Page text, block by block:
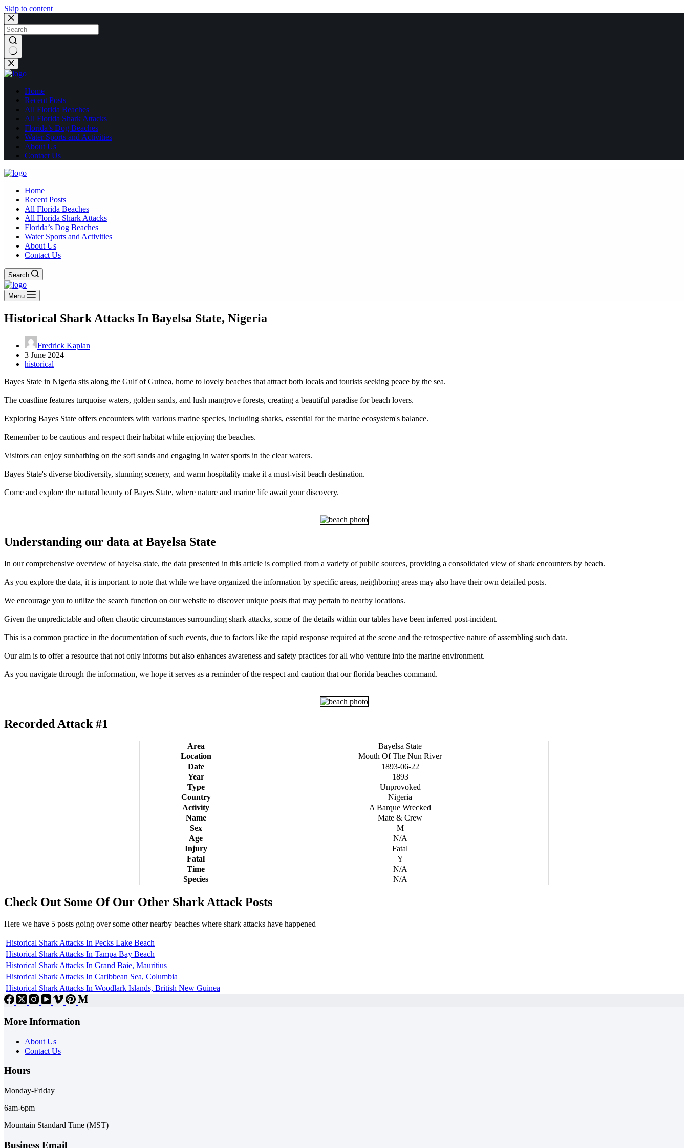
Skip to content
No
results
Home
Recent Posts
All Florida Beaches
All Florida Shark Attacks
Florida’s Dog Beaches
Water Sports and Activities
About Us
Contact Us
Home
Recent Posts
All Florida Beaches
All Florida Shark Attacks
Florida’s Dog Beaches
Water Sports and Activities
About Us
Contact Us
Search
Menu
Historical Shark Attacks In Bayelsa State, Nigeria
Fredrick Kaplan
3 June 2024
historical
Bayes State in Nigeria sits along the Gulf of Guinea, home to lovely beaches that attract both locals and tourists seeking peace by the sea.
The coastline features turquoise waters, golden sands, and lush mangrove forests, creating a beautiful paradise for beach lovers.
Exploring Bayes State offers encounters with various marine species, including sharks, essential for the marine ecosystem's balance.
Remember to be cautious and respect their habitat while enjoying the beaches.
Visitors can enjoy sunbathing on the soft sands and engaging in water sports in the clear waters.
Bayes State's diverse biodiversity, stunning scenery, and warm hospitality make it a must-visit beach destination.
Come and explore the natural beauty of Bayes State, where nature and marine life await your discovery.
Understanding our data at Bayelsa State
In our comprehensive overview of bayelsa state, the data presented in this article is compiled from a variety of public sources, providing a consolidated view of shark encounters by beach.
As you explore the data, it is important to note that while we have organized the information by specific areas, neighboring areas may also have their own detailed posts.
We encourage you to utilize the search function on our website to discover unique posts that may pertain to nearby locations.
Given the unpredictable and often chaotic circumstances surrounding shark attacks, some of the details within our tables have been inferred post-incident.
This is a common practice in the documentation of such events, due to factors like the rapid response required at the scene and the retrospective nature of assembling such data.
Our aim is to offer a resource that not only informs but also enhances awareness and safety practices for all who venture into the marine environment.
As you navigate through the information, we hope it serves as a reminder of the respect and caution that our florida beaches command.
Recorded Attack #1
Area
Bayelsa State
Location
Mouth Of The Nun River
Date
1893-06-22
Year
1893
Type
Unprovoked
Country
Nigeria
Activity
A Barque Wrecked
Name
Mate & Crew
Sex
M
Age
N/A
Injury
Fatal
Fatal
Y
Time
N/A
Species
N/A
Check Out Some Of Our Other Shark Attack Posts
Here we have 5 posts going over some other nearby beaches where shark attacks have happened
Historical Shark Attacks In Pecks Lake Beach
Historical Shark Attacks In Tampa Bay Beach
Historical Shark Attacks In Grand Baie, Mauritius
Historical Shark Attacks In Caribbean Sea, Columbia
Historical Shark Attacks In Woodlark Islands, British New Guinea
More Information
About Us
Contact Us
Hours
Monday-Friday
6am-6pm
Mountain Standard Time (MST)
Business Email